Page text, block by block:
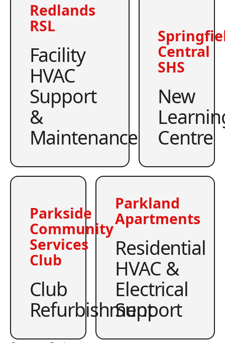
Redlands
RSL
Facility
HVAC
Support
&
Maintenance
Central
SHS
New
Centre
Parkside
Community
Services
Club
Club
Refurbishment
Parkland
Apartments
Residential
HVAC &
Electrical
Support